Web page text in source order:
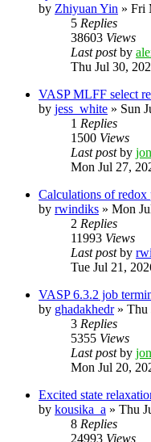
by Zhiyuan Yin » Fri
5 Replies
38603 Views
Last postby
Thu Jul 30,
VASP MLFF select
by jess_white » Sun
1 Replies
1500 Views
Last postby
Mon Jul 27,
Calculations of redox
by rwindiks » Mon
2 Replies
11993 Views
Last postby
Tue Jul 21,
VASP 6.3.2 job
by ghadakhedr» Thu
3 Replies
5355 Views
Last postby
Mon Jul 20,
Excited state
by kousika_a » Thu
8 Replies
24993 Views